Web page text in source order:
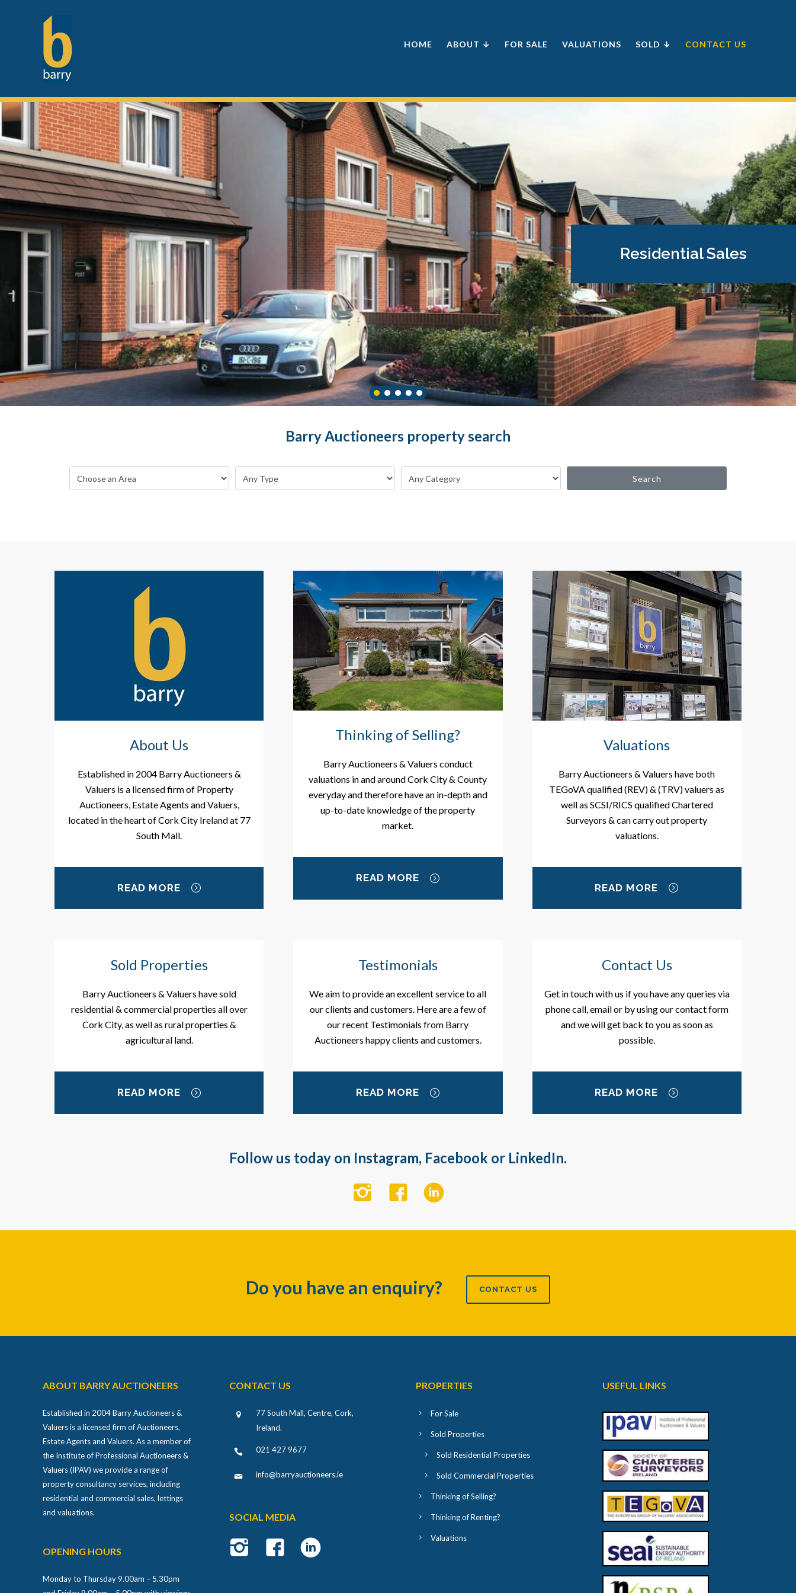
HOME ABOUT ↓ FOR SALE VALUATIONS SOLD ↓ CONTACT US
Residential Sales
Barry Auctioneers property search
Search
About Us
Established in 2004 Barry Auctioneers &
Valuers is a licensed firm of Property
Auctioneers, Estate Agents and Valuers,
located in the heart of Cork City Ireland at 77
South Mall.
READ MORE
Thinking of Selling?
Barry Auctioneers & Valuers conduct
valuations in and around Cork City & County
everyday and therefore have an in-depth and
up-to-date knowledge of the property
market.
READ MORE
Valuations
Barry Auctioneers & Valuers have both
TEGoVA qualified (REV) & (TRV) valuers as
well as SCSI/RICS qualified Chartered
Surveyors & can carry out property
valuations.
READ MORE
Sold Properties
Barry Auctioneers & Valuers have sold
residential & commercial properties all over
Cork City, as well as rural properties &
agricultural land.
READ MORE
Testimonials
We aim to provide an excellent service to all
our clients and customers. Here are a few of
our recent Testimonials from Barry
Auctioneers happy clients and customers.
READ MORE
Contact Us
Get in touch with us if you have any queries via
phone call, email or by using our contact form
and we will get back to you as soon as
possible.
READ MORE
Follow us today on Instagram, Facebook or LinkedIn.
Do you have an enquiry? CONTACT US
ABOUT BARRY AUCTIONEERS
Established in 2004 Barry Auctioneers &
Valuers is a licensed firm of Auctioneers,
Estate Agents and Valuers. As a member of
the Institute of Professional Auctioneers &
Valuers (IPAV) we provide a range of
property consultancy services, including
residential and commercial sales, lettings
and valuations.
OPENING HOURS
Monday to Thursday 9.00am – 5.30pm
CONTACT US
77 South Mall, Centre, Cork,
Ireland.
021 427 9677
info@barryauctioneers.ie
SOCIAL MEDIA
PROPERTIES
For Sale
Sold Properties
Sold Residential Properties
Sold Commercial Properties
Thinking of Selling?
Thinking of Renting?
Valuations
USEFUL LINKS